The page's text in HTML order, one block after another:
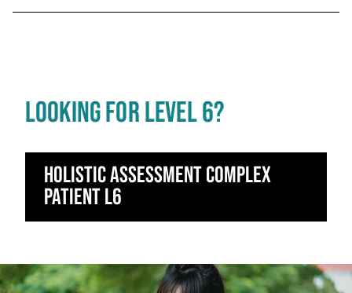
LOOKING FOR LEVEL 6?
Holistic Assessment Complex
Patient L6
Click to skip carousel